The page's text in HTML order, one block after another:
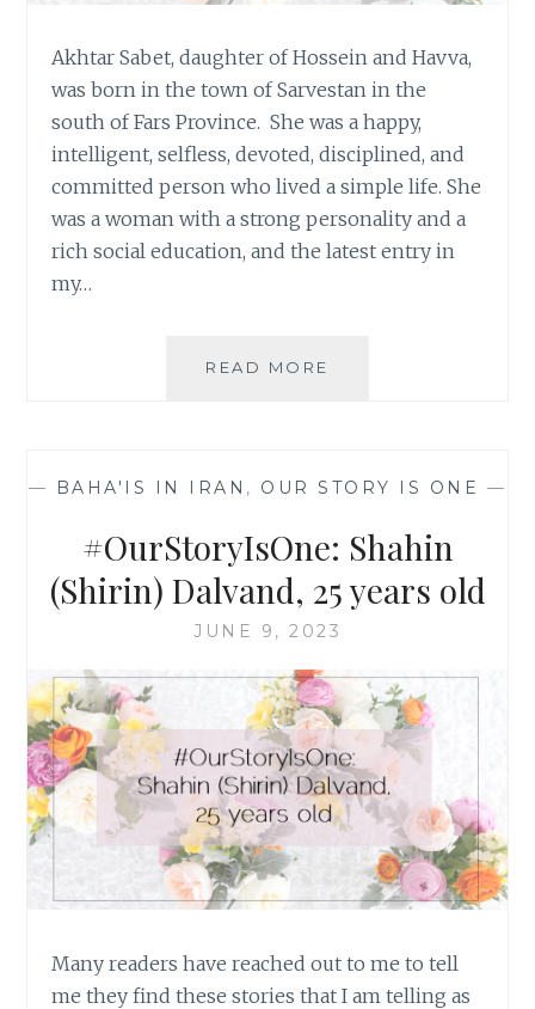
Akhtar Sabet, daughter of Hossein and Havva,
was born in the town of Sarvestan in the
south of Fars Province. She was a happy,
intelligent, selfless, devoted, disciplined, and
committed person who lived a simple life. She
was a woman with a strong personality and a
rich social education, and the latest entry in
my…
READ MORE
OLD
— BAHA'IS IN IRAN , OUR STORY IS ONE —
#OurStoryIsOne: Shahin
(Shirin) Dalvand, 25 years old
JUNE 9, 2023
Many readers have reached out to me to tell
me they find these stories that I am telling as